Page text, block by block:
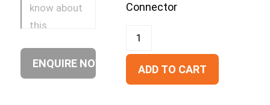
Connector
ADD TO CART